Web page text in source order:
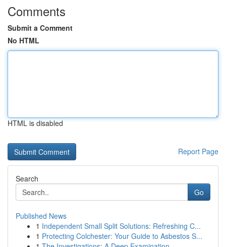
Comments
Submit a Comment
No HTML
HTML is disabled
Report Page
Search
Go
Published News
1 Independent Small Split Solutions: Refreshing C...
1 Protecting Colchester: Your Guide to Asbestos S...